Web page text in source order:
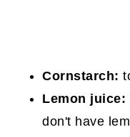
Cornstarch:
Lemon juice:
don't have